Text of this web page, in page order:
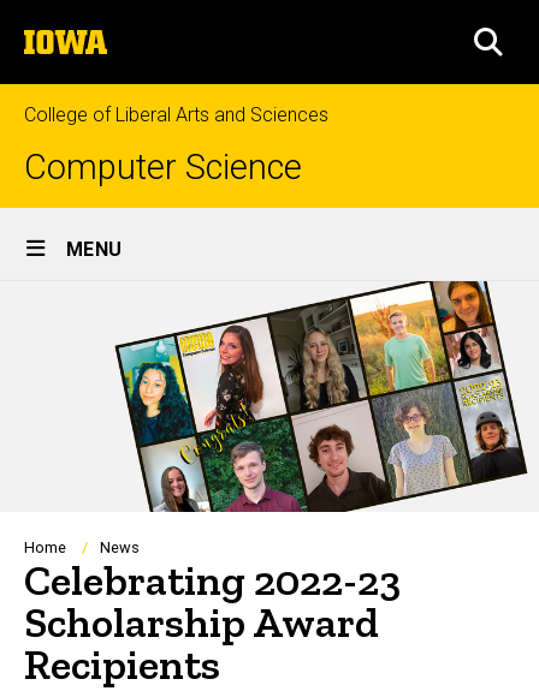
to
content
The
University
of
Iowa
College of Liberal Arts and Sciences
Computer Science
Site
Navigation
MENU
Breadcrumb
Home News
Celebrating 2022-23
Scholarship Award
Recipients